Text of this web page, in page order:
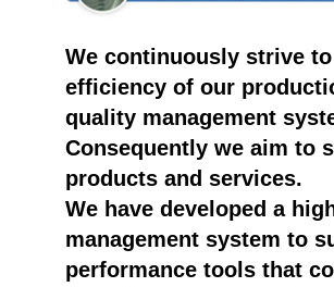
We continuously strive
efficiency of our
quality management
Consequently we aim to
products and services.
We have developed a
management system to
performance tools that